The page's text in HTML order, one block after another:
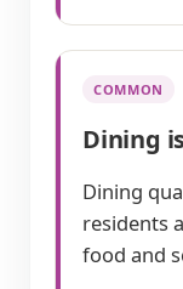
COMMON
Dining
Dining
residents
food and